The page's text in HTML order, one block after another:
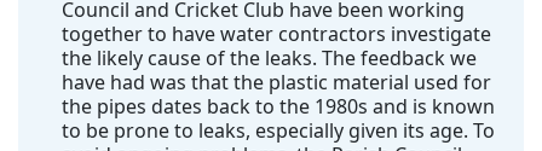
Council and Cricket Club have been working
together to have water contractors investigate
the likely cause of the leaks. The feedback we
have had was that the plastic material used for
the pipes dates back to the 1980s and is known
to be prone to leaks, especially given its age. To